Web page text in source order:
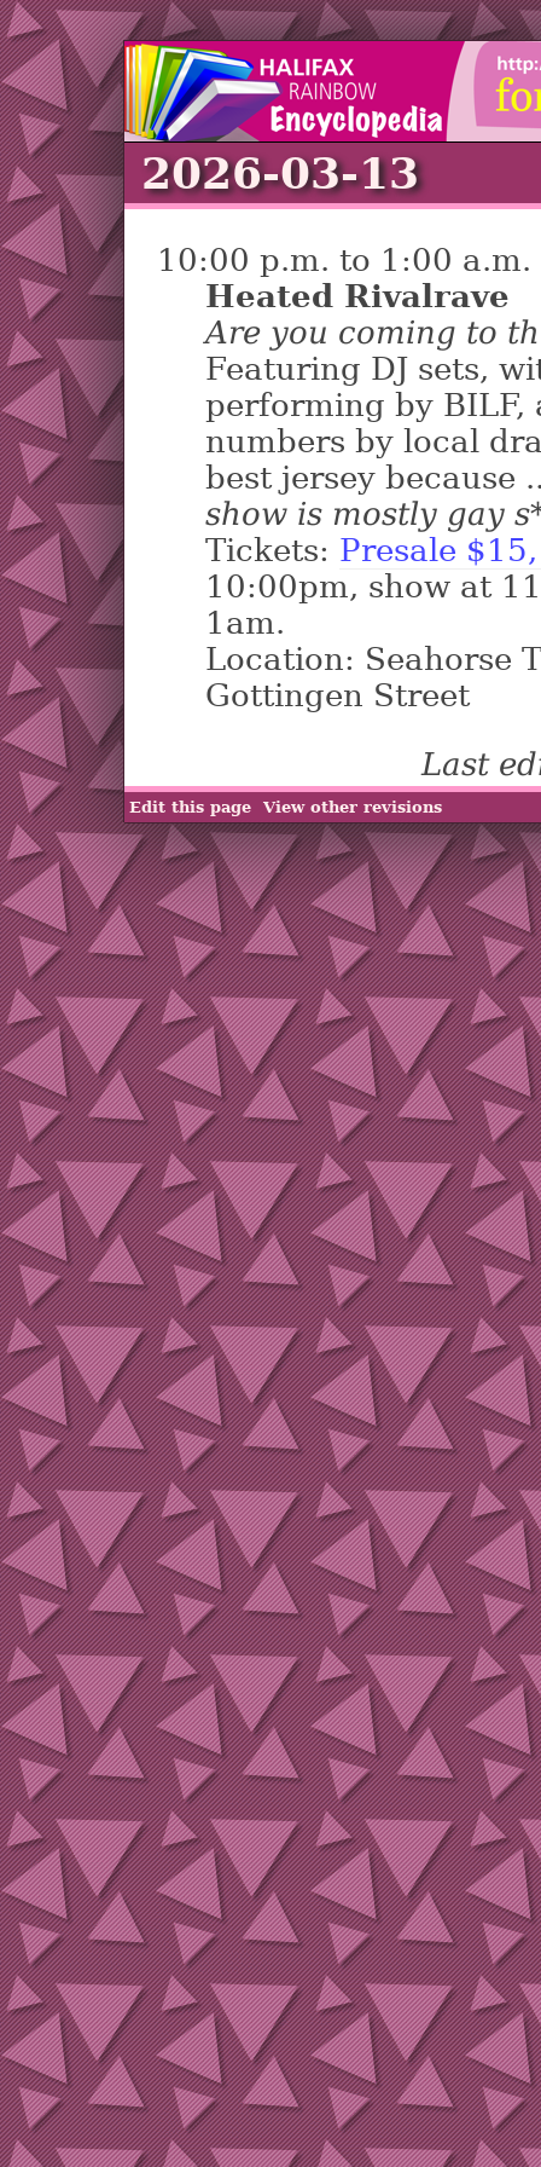
2026-03-13
10:00 p.m. to 1:00 a.m.
Heated Rivalrave
Are you coming to
Featuring DJ sets,
performing by BILF,
numbers by local
best jersey because
show is mostly gay
Tickets: Presale
10:00pm, show at
1am.
Location: Seahorse
Gottingen Street
Edit this page View other revisions
Last